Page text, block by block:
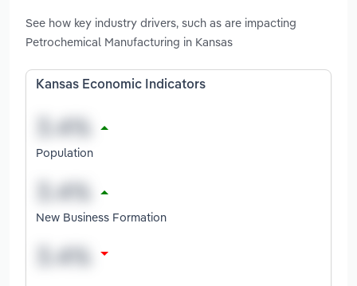
See how key industry drivers, such as are impacting
Petrochemical Manufacturing in Kansas
Kansas Economic Indicators
Population
New Business Formation